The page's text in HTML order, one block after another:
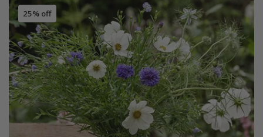
25% off